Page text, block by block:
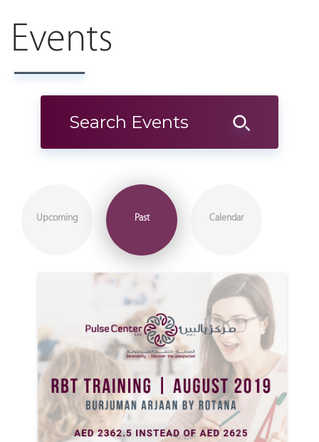
Events
Upcoming Past Calendar